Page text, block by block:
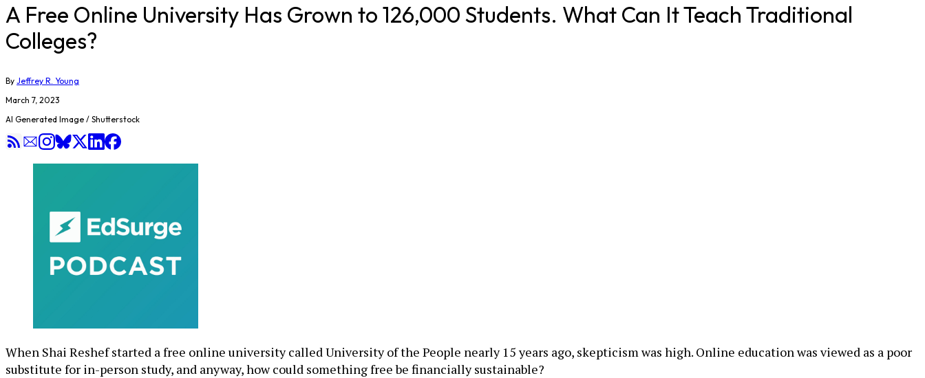
A Free Online University Has Grown to 126,000 Students. What Can It Teach Traditional
Colleges?
By Jeffrey R. Young
March 7, 2023
AI Generated Image / Shutterstock
When Shai Reshef started a free online university called University of the People nearly 15 years ago, skepticism was high. Online education was viewed as a poor
substitute for in-person study, and anyway, how could something free be financially sustainable?